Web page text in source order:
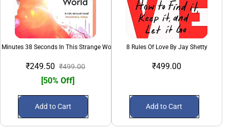
38 Seconds In This Strange World
₹249.50 ₹499.00
[50% Off]
Add to Cart
8 Rules Of Love By Jay Shetty
₹499.00
Add to Cart